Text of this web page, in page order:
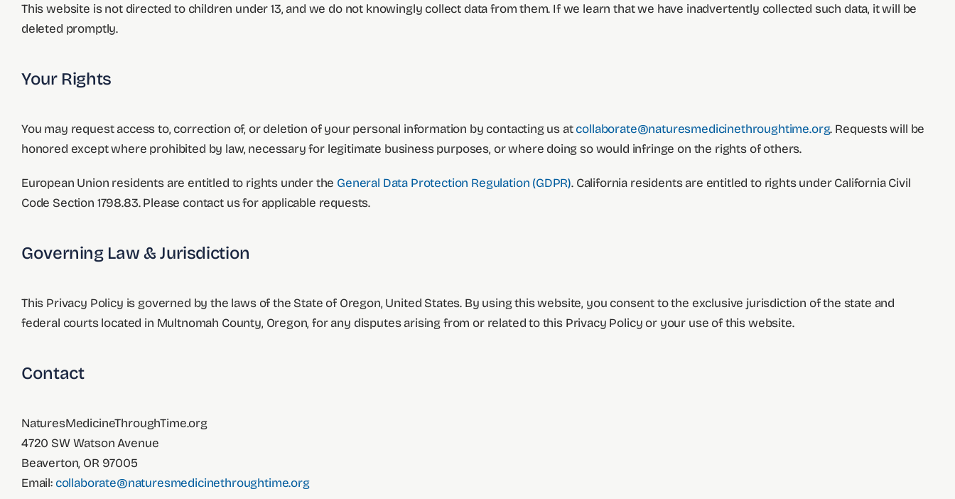
This website is not directed to children under 13, and we do not knowingly collect data from them. If we learn that we have inadvertently collected such data, it will be
deleted promptly.
Your Rights
You may request access to, correction of, or deletion of your personal information by contacting us atcollaborate@naturesmedicinethroughtime.org. Requests will be
honored except where prohibited by law, necessary for legitimate business purposes, or where doing so would infringe on the rights of others.
European Union residents are entitled to rights under the General Data Protection Regulation (GDPR). California residents are entitled to rights under California Civil
Code Section 1798.83. Please contact us for applicable requests.
Governing Law & Jurisdiction
This Privacy Policy is governed by the laws of the State of Oregon, United States. By using this website, you consent to the exclusive jurisdiction of the state and
federal courts located in Multnomah County, Oregon, for any disputes arising from or related to this Privacy Policy or your use of this website.
Contact
NaturesMedicineThroughTime.org
4720 SW Watson Avenue
Beaverton, OR 97005
Email: collaborate@naturesmedicinethroughtime.org